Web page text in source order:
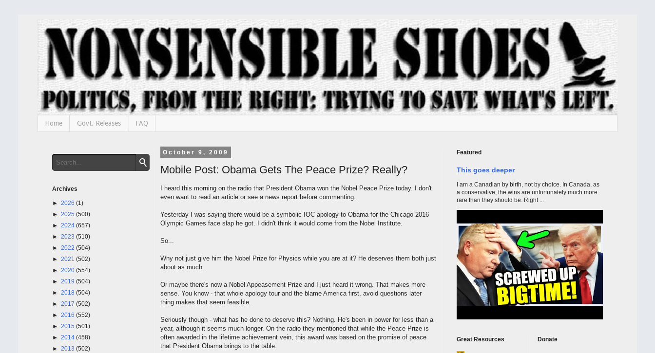
Home Govt. Releases FAQ
October 9, 2009
Mobile Post: Obama Gets The Peace Prize? Really?
I heard this morning on the radio that President Obama won the Nobel Peace Prize today. I don't
even want to read an article or see a news report before commenting.
Yesterday I was saying there would be a symbolic IOC apology to Obama for the Chicago 2016
Olympic Games face slap he got. I didn't think it would come from the Nobel Institute.
So...
Why not just give him the Nobel Prize for Physics while you are at it? He deserves them both just
about as much.
Or maybe there's now a Nobel Appeasement Prize and I just heard it wrong. That makes more
sense. You know - that whole apology tour and the blame America first, avoid questions later
thing makes that seem feasible.
Seriously though - what has he done to deserve this? Nothing. He's been in power for less than a
year, although it seems much longer. On the radio they mentioned that while the Peace Prize is
often awarded in the lifetime achievement vein, this award was based on the promise of peace
that President Obama brings to the table.
Archives
► 2026 (1)
► 2025 (500)
► 2024 (657)
► 2023 (510)
► 2022 (504)
► 2021 (502)
► 2020 (554)
► 2019 (504)
► 2018 (504)
► 2017 (502)
► 2016 (552)
► 2015 (501)
► 2014 (458)
► 2013 (502)
Featured
This goes deeper
I am a Canadian by birth, not by choice. In Canada, as
a conservative, the wins are unfortunately much more
rare than they should be. Right ...
Great Resources Donate